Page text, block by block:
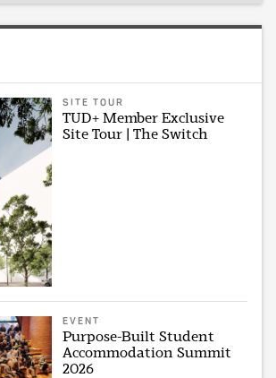
SITE TOUR
TUD+ Member Exclusive
Site Tour | The Switch
EVENT
Purpose-Built Student
Accommodation Summit
2026